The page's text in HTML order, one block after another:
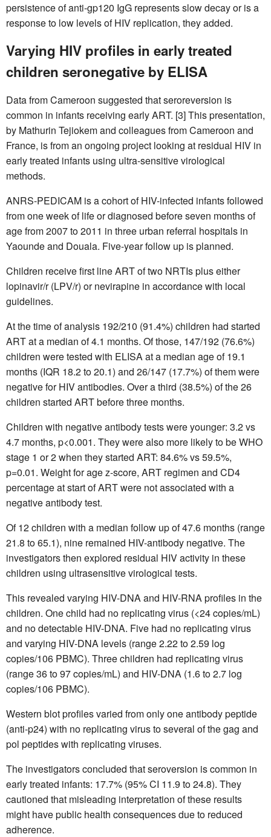
persistence of anti-gp120 IgG represents slow decay or is a
response to low levels of HIV replication, they added.
Varying HIV profiles in early treated
children seronegative by ELISA
Data from Cameroon suggested that seroreversion is
common in infants receiving early ART. [3] This presentation,
by Mathurin Tejiokem and colleagues from Cameroon and
France, is from an ongoing project looking at residual HIV in
early treated infants using ultra-sensitive virological
methods.
ANRS-PEDICAM is a cohort of HIV-infected infants followed
from one week of life or diagnosed before seven months of
age from 2007 to 2011 in three urban referral hospitals in
Yaounde and Douala. Five-year follow up is planned.
Children receive first line ART of two NRTIs plus either
lopinavir/r (LPV/r) or nevirapine in accordance with local
guidelines.
At the time of analysis 192/210 (91.4%) children had started
ART at a median of 4.1 months. Of those, 147/192 (76.6%)
children were tested with ELISA at a median age of 19.1
months (IQR 18.2 to 20.1) and 26/147 (17.7%) of them were
negative for HIV antibodies. Over a third (38.5%) of the 26
children started ART before three months.
Children with negative antibody tests were younger: 3.2 vs
4.7 months, p<0.001. They were also more likely to be WHO
stage 1 or 2 when they started ART: 84.6% vs 59.5%,
p=0.01. Weight for age z-score, ART regimen and CD4
percentage at start of ART were not associated with a
negative antibody test.
Of 12 children with a median follow up of 47.6 months (range
21.8 to 65.1), nine remained HIV-antibody negative. The
investigators then explored residual HIV activity in these
children using ultrasensitive virological tests.
This revealed varying HIV-DNA and HIV-RNA profiles in the
children. One child had no replicating virus (<24 copies/mL)
and no detectable HIV-DNA. Five had no replicating virus
and varying HIV-DNA levels (range 2.22 to 2.59 log
copies/106 PBMC). Three children had replicating virus
(range 36 to 97 copies/mL) and HIV-DNA (1.6 to 2.7 log
copies/106 PBMC).
Western blot profiles varied from only one antibody peptide
(anti-p24) with no replicating virus to several of the gag and
pol peptides with replicating viruses.
The investigators concluded that seroversion is common in
early treated infants: 17.7% (95% CI 11.9 to 24.8). They
cautioned that misleading interpretation of these results
might have public health consequences due to reduced
adherence.